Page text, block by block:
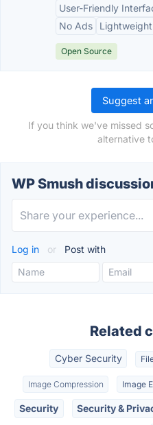
User-Friendly
No Ads
Lightweight
Open Source
Suggest
If you think we've missed
alternative
WP Smush
Log in or Post with
Related
Cyber Security
Image Compression Image
Security Security &